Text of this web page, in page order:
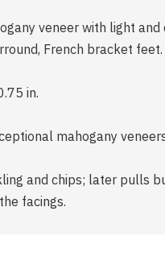
veneer with light
French bracket feet.
in.
mahogany
and chips; later pulls
facings.